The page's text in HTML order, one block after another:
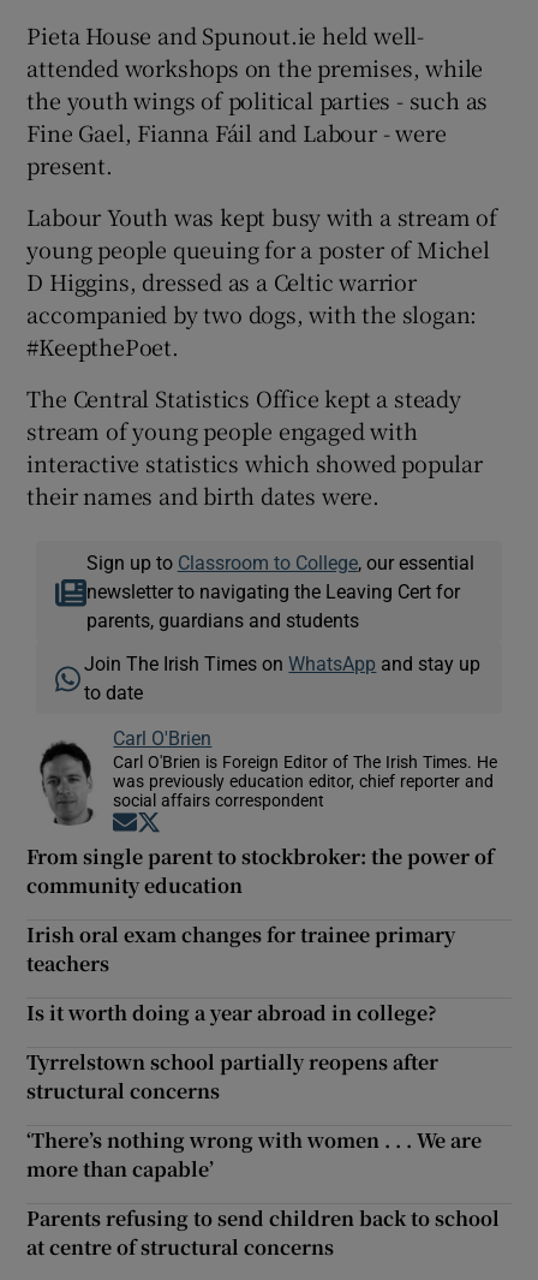
Pieta House and Spunout.ie held well-
attended workshops on the premises, while
the youth wings of political parties - such as
Fine Gael, Fianna Fáil and Labour - were
present.
Labour Youth was kept busy with a stream of
young people queuing for a poster of Michel
D Higgins, dressed as a Celtic warrior
accompanied by two dogs, with the slogan:
#KeepthePoet.
The Central Statistics Office kept a steady
stream of young people engaged with
interactive statistics which showed popular
their names and birth dates were.
Sign up to Classroom to College, our essential
newsletter to navigating the Leaving Cert for
parents, guardians and students
Join The Irish Times onWhatsApp and stay up
to date
Carl O'Brien
Carl O'Brien is Foreign Editor of The Irish Times. He
was previously education editor, chief reporter and
social affairs correspondent
Opens in new window
From single parent to stockbroker: the power of
community education
Irish oral exam changes for trainee primary
teachers
Is it worth doing a year abroad in college?
Tyrrelstown school partially reopens after
structural concerns
‘There’s nothing wrong with women . . . We are
more than capable’
Parents refusing to send children back to school
at centre of structural concerns